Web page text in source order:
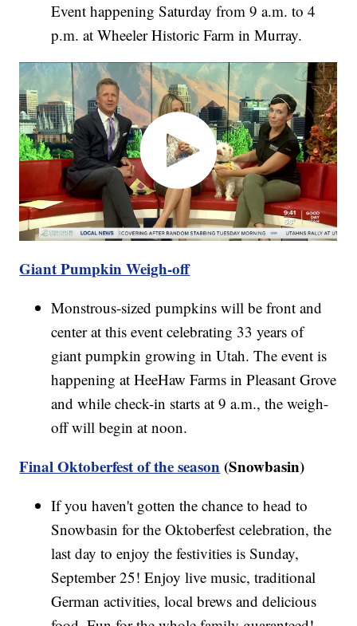
Event happening Saturday from 9 a.m. to 4
p.m. at Wheeler Historic Farm in Murray.
Giant Pumpkin Weigh-off
Monstrous-sized pumpkins will be front and
center at this event celebrating 33 years of
giant pumpkin growing in Utah. The event is
happening at HeeHaw Farms in Pleasant Grove
and while check-in starts at 9 a.m., the weigh-
off will begin at noon.
Final Oktoberfest of the season (Snowbasin)
If you haven't gotten the chance to head to
Snowbasin for the Oktoberfest celebration, the
last day to enjoy the festivities is Sunday,
September 25! Enjoy live music, traditional
German activities, local brews and delicious